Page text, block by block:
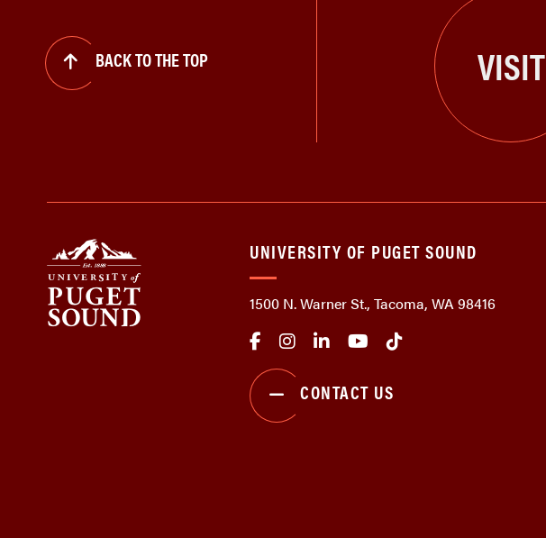
BACK TO THE TOP VISIT
UNIVERSITY OF PUGET SOUND
1500 N. Warner St., Tacoma, WA 98416
CONTACT US